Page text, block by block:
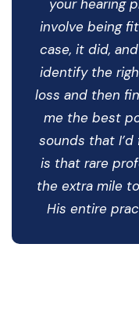
your hearing
involve being
case, it did,
identify the
loss and then
me the best
sounds that I’d
is that rare
the extra mile
His entire